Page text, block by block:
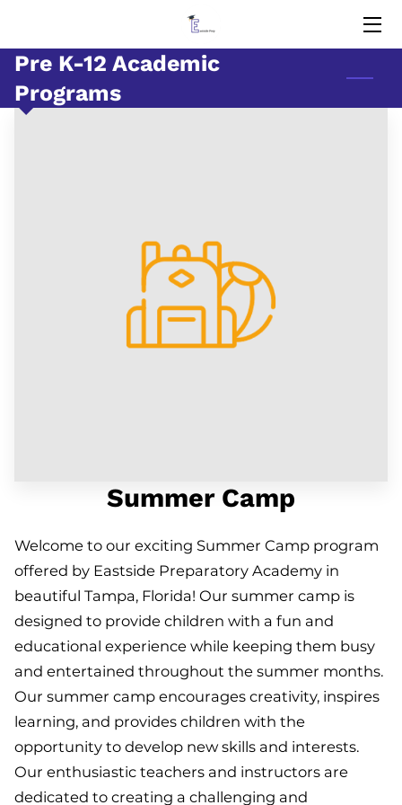
HOME
EDUCATORS
Pre K-12 Academic
Programs
Summer Camp
Welcome to our exciting Summer Camp program
offered by Eastside Preparatory Academy in
beautiful Tampa, Florida! Our summer camp is
designed to provide children with a fun and
educational experience while keeping them busy
and entertained throughout the summer months.
Our summer camp encourages creativity, inspires
learning, and provides children with the
opportunity to develop new skills and interests.
Our enthusiastic teachers and instructors are
dedicated to creating a challenging and